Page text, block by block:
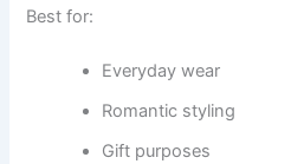
Best for:
Everyday wear
Romantic styling
Gift purposes